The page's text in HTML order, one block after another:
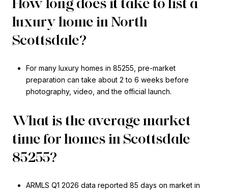
luxury home in North
Scottsdale?
For many luxury homes in 85255, pre-market
preparation can take about 2 to 6 weeks before
photography, video, and the official launch.
What is the average market
time for homes in Scottsdale
85255?
ARMLS Q1 2026 data reported 85 days on market in